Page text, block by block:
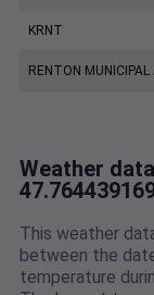
KRNT
RENTON
Weather
This weather
between the
temperature